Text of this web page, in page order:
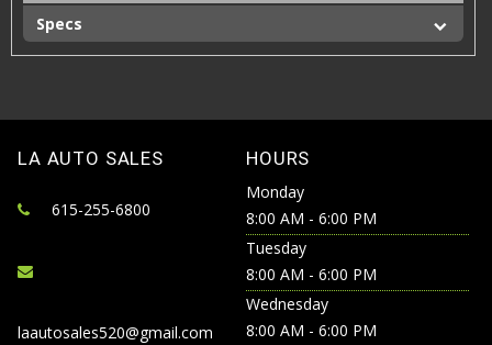
Specs
LA AUTO SALES
615-255-6800
laautosales520@gmail.com
HOURS
Monday
8:00 AM - 6:00 PM
Tuesday
8:00 AM - 6:00 PM
Wednesday
8:00 AM - 6:00 PM